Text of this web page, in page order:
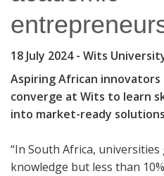
18 July 2024- Wits
Aspiring African
converge at Wits to learn
into market-ready
“In South Africa,
knowledge but less than